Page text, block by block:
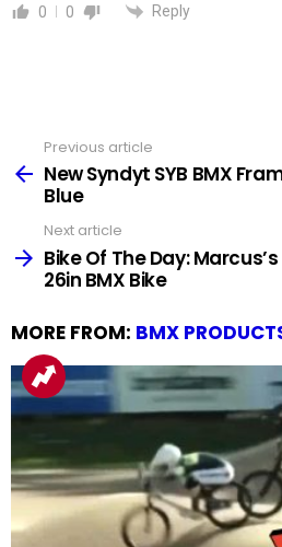
0 0 Reply
more
Previous article
New Syndyt SYB BMX
Blue
Next article
Bike Of The Day:
26in BMX Bike
MORE FROM: BMX